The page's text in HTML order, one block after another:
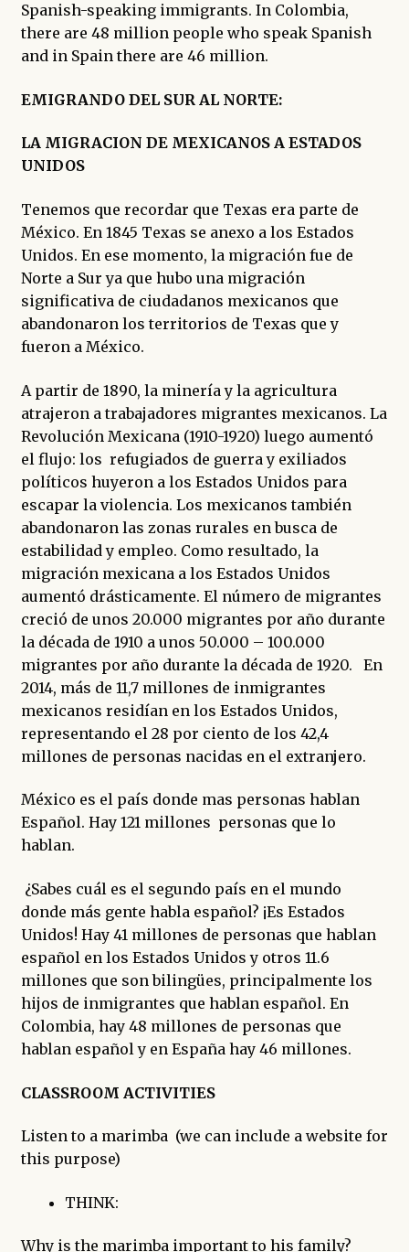
Spanish-speaking immigrants. In Colombia,
there are 48 million people who speak Spanish
and in Spain there are 46 million.
EMIGRANDO DEL SUR AL NORTE:
LA MIGRACION DE MEXICANOS A ESTADOS
UNIDOS
Tenemos que recordar que Texas era parte de
México. En 1845 Texas se anexo a los Estados
Unidos. En ese momento, la migración fue de
Norte a Sur ya que hubo una migración
significativa de ciudadanos mexicanos que
abandonaron los territorios de Texas que y
fueron a México.
A partir de 1890, la minería y la agricultura
atrajeron a trabajadores migrantes mexicanos. La
Revolución Mexicana (1910-1920) luego aumentó
el flujo: los refugiados de guerra y exiliados
políticos huyeron a los Estados Unidos para
escapar la violencia. Los mexicanos también
abandonaron las zonas rurales en busca de
estabilidad y empleo. Como resultado, la
migración mexicana a los Estados Unidos
aumentó drásticamente. El número de migrantes
creció de unos 20.000 migrantes por año durante
la década de 1910 a unos 50.000 – 100.000
migrantes por año durante la década de 1920. En
2014, más de 11,7 millones de inmigrantes
mexicanos residían en los Estados Unidos,
representando el 28 por ciento de los 42,4
millones de personas nacidas en el extranjero.
México es el país donde mas personas hablan
Español. Hay 121 millones personas que lo
hablan.
¿Sabes cuál es el segundo país en el mundo
donde más gente habla español? ¡Es Estados
Unidos! Hay 41 millones de personas que hablan
español en los Estados Unidos y otros 11.6
millones que son bilingües, principalmente los
hijos de inmigrantes que hablan español. En
Colombia, hay 48 millones de personas que
hablan español y en España hay 46 millones.
CLASSROOM ACTIVITIES
Listen to a marimba (we can include a website for
this purpose)
THINK:
Why is the marimba important to his family?